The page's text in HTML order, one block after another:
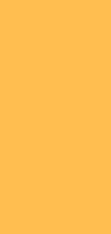
assumptions on
projections may
into account
results may
on 1300 346
emerging
picture